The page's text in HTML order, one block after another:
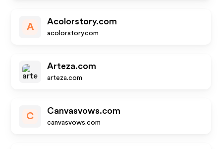
A
Acolorstory.com
acolorstory.com
Arteza.com
arteza.com
C
Canvasvows.com
canvasvows.com